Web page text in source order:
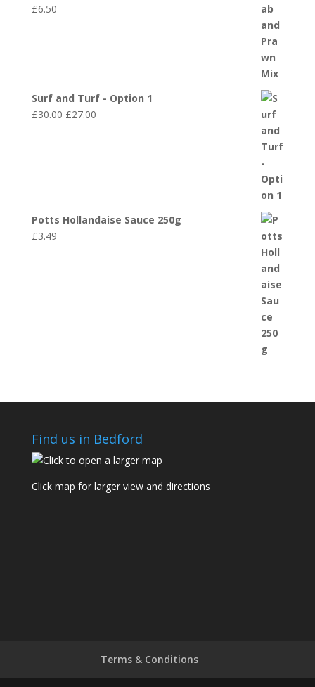
£6.50
Surf and Turf - Option 1
£30.00 Original
£27.00Current
Potts Hollandaise Sauce 250g
£3.49
Find us in Bedford
Click map for larger view and directions
Terms & Conditions